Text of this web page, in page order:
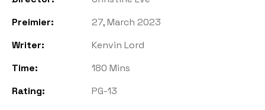
Preimier:
27, March 2023
Writer:
Kenvin Lord
Time:
180 Mins
Rating:
PG-13